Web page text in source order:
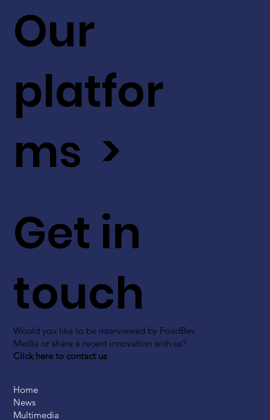
Get in
touch
Would you like to be interviewed by FoodBev
Media or share a recent innovation with us?
Click here to contact us
Our
platfor
ms >
Home
News
Multimedia